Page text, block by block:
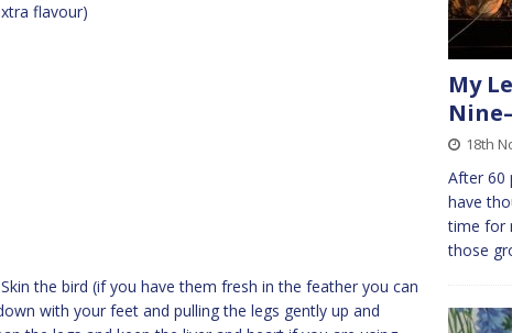
flavour)
the bird (if you have them fresh in the feather you can
with your feet and pulling the legs gently up and
My
18th
After 60
have
time for
those